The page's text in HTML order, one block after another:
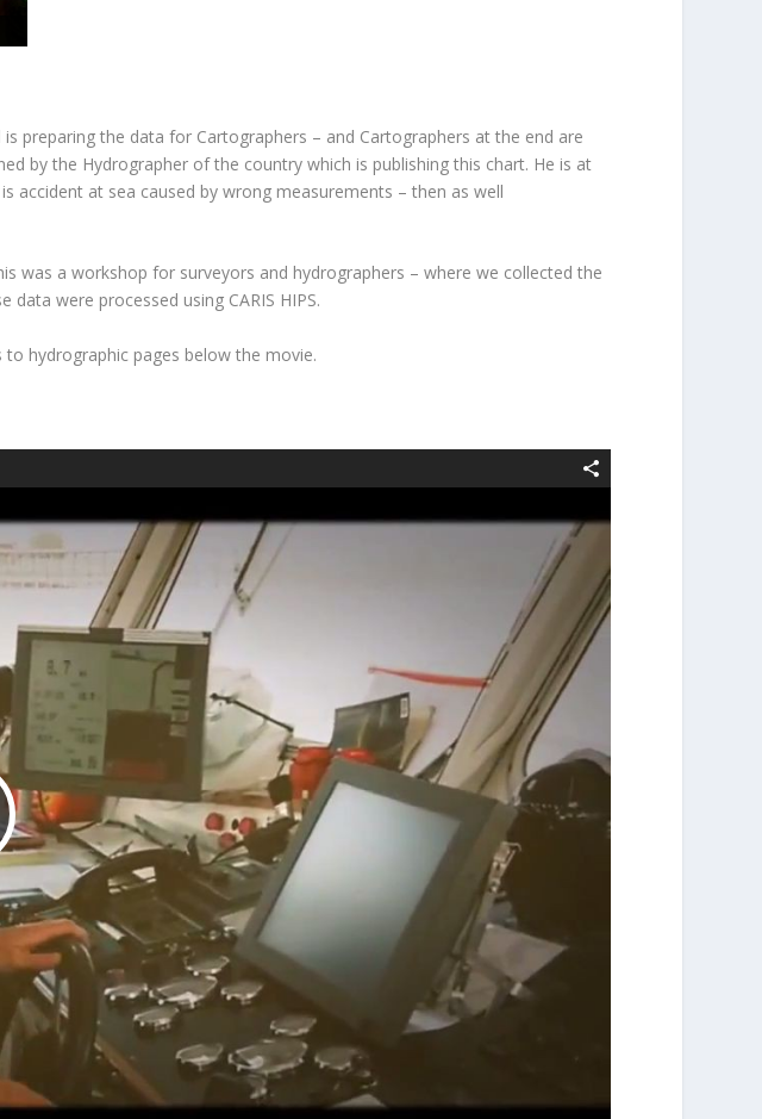
preparing the data for Cartographers – and Cartographers at the end are
by the Hydrographer of the country which is publishing this chart. He is at
accident at sea caused by wrong measurements – then as well
was a workshop for surveyors and hydrographers – where we collected the
were processed using CARIS HIPS.
hydrographic pages below the movie.
Play
Video